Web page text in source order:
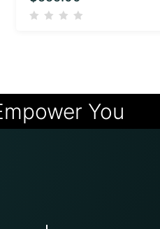
You